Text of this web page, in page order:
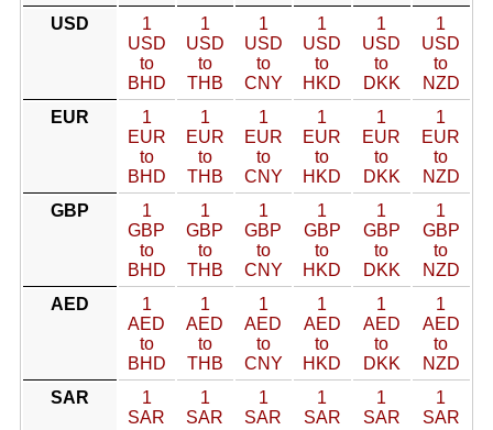
USD
1
USD
to
BHD
1
USD
to
THB
1
USD
to
CNY
1
USD
to
HKD
1
USD
to
DKK
1
USD
to
NZD
EUR
1
EUR
to
BHD
1
EUR
to
THB
1
EUR
to
CNY
1
EUR
to
HKD
1
EUR
to
DKK
1
EUR
to
NZD
GBP
1
GBP
to
BHD
1
GBP
to
THB
1
GBP
to
CNY
1
GBP
to
HKD
1
GBP
to
DKK
1
GBP
to
NZD
AED
1
AED
to
BHD
1
AED
to
THB
1
AED
to
CNY
1
AED
to
HKD
1
AED
to
DKK
1
AED
to
NZD
SAR
1
SAR
1
SAR
1
SAR
1
SAR
1
SAR
1
SAR